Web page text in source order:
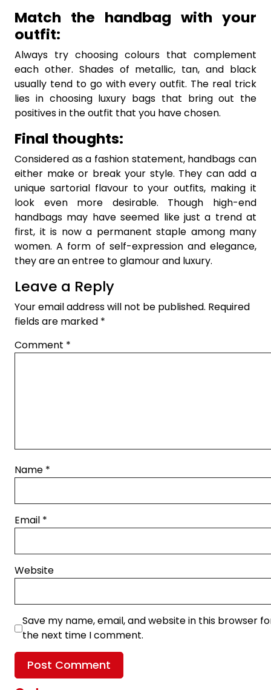
Match the handbag with your
outfit:
Always try choosing colours that complement
each other. Shades of metallic, tan, and black
usually tend to go with every outfit. The real trick
lies in choosing luxury bags that bring out the
positives in the outfit that you have chosen.
Final thoughts:
Considered as a fashion statement, handbags can
either make or break your style. They can add a
unique sartorial flavour to your outfits, making it
look even more desirable. Though high-end
handbags may have seemed like just a trend at
first, it is now a permanent staple among many
women. A form of self-expression and elegance,
they are an entree to glamour and luxury.
Leave a Reply
Your email address will not be published. Required
fields are marked *
Comment *
Name *
Email *
Website
Save my name, email, and website in this browser
the next time I comment.